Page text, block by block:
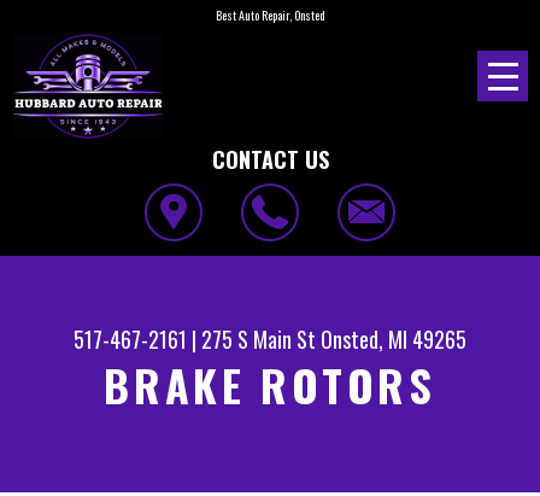
Best Auto Repair, Onsted
CONTACT US
517-467-2161 | 275 S Main St Onsted, MI 49265
BRAKE ROTORS